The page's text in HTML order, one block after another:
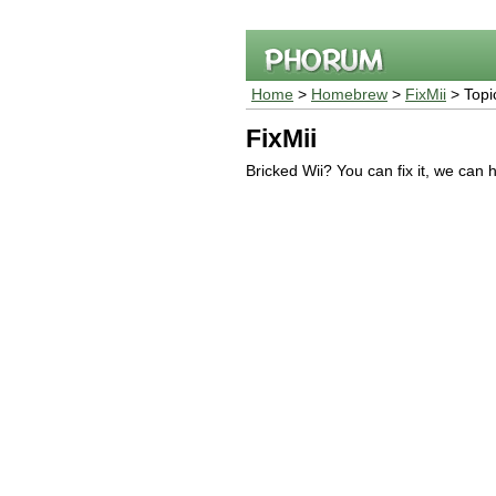
Home > Homebrew > FixMii >
FixMii
Bricked Wii? You can fix it, we can